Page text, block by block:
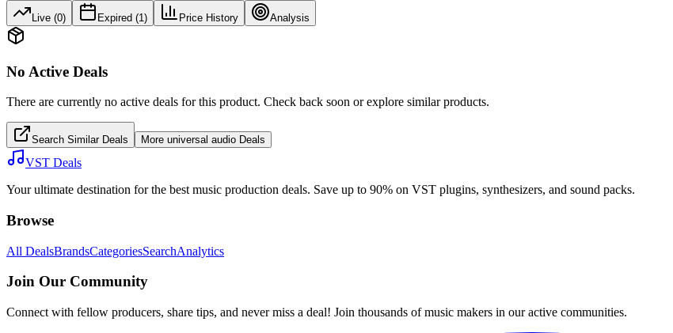
Live (0) Expired (1 ) Price History Analysis
No Active Deals
There are currently no active deals for this product. Check back soon or explore similar products.
Search Similar Deals More universal audio Deals
VST Deals
Your ultimate destination for the best music production deals. Save up to 90% on VST plugins, synthesizers, and sound packs.
Browse
All DealsBrandsCategoriesSearchAnalytics
Join Our Community
Connect with fellow producers, share tips, and never miss a deal! Join thousands of music makers in our active communities.